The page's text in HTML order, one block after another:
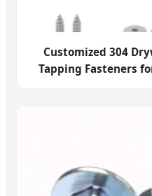
Customized 304
Tapping Fasteners